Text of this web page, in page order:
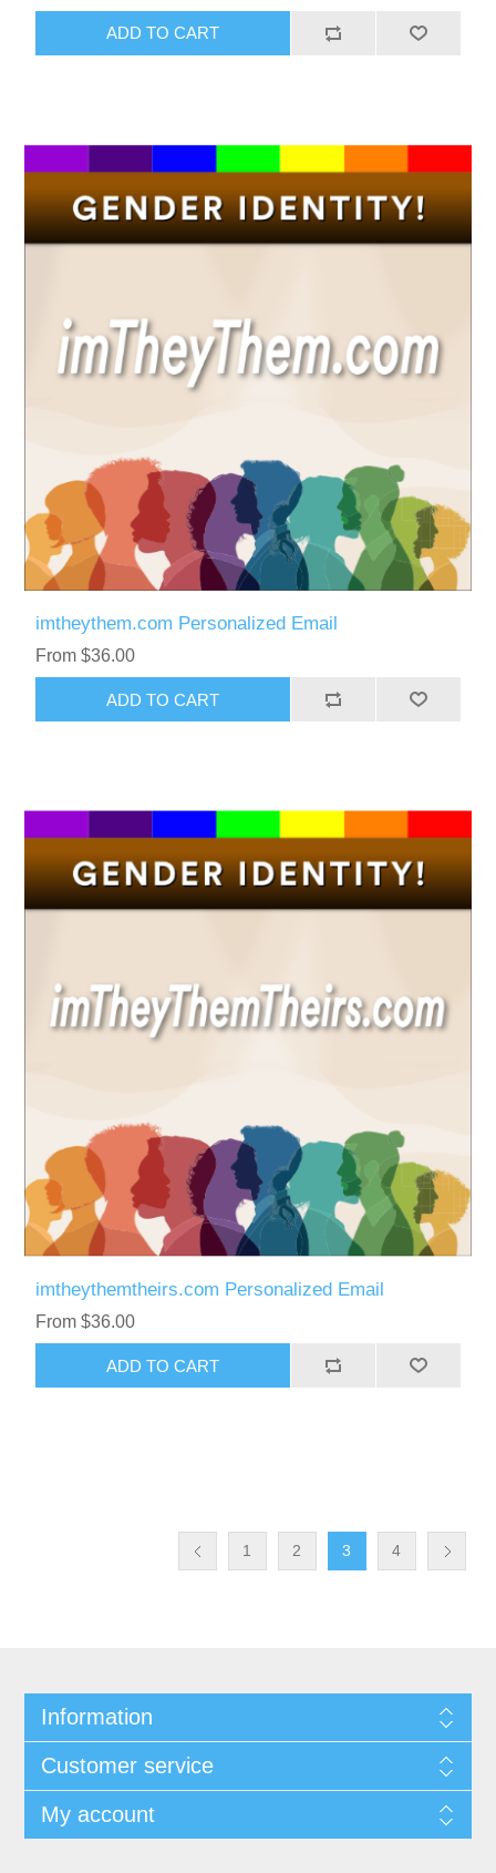
ADD TO CART
imtheythem.com Personalized Email
From $36.00
ADD TO CART
imtheythemtheirs.com Personalized Email
From $36.00
ADD TO CART
1 2 3 4
Information
Customer service
My account